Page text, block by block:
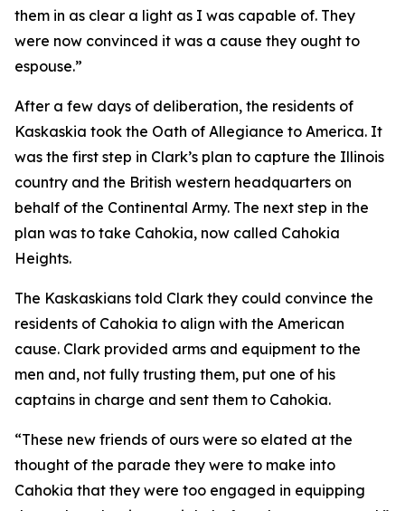
them in as clear a light as I was capable of. They
were now convinced it was a cause they ought to
espouse.”
After a few days of deliberation, the residents of
Kaskaskia took the Oath of Allegiance to America. It
was the first step in Clark’s plan to capture the Illinois
country and the British western headquarters on
behalf of the Continental Army. The next step in the
plan was to take Cahokia, now called Cahokia
Heights.
The Kaskaskians told Clark they could convince the
residents of Cahokia to align with the American
cause. Clark provided arms and equipment to the
men and, not fully trusting them, put one of his
captains in charge and sent them to Cahokia.
“These new friends of ours were so elated at the
thought of the parade they were to make into
Cahokia that they were too engaged in equipping